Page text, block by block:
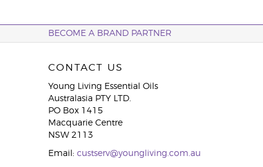
BECOME A BRAND PARTNER
CONTACT US
Young Living Essential Oils
Australasia PTY LTD.
PO Box 1415
Macquarie Centre
NSW 2113
Email: custserv@youngliving.com.au